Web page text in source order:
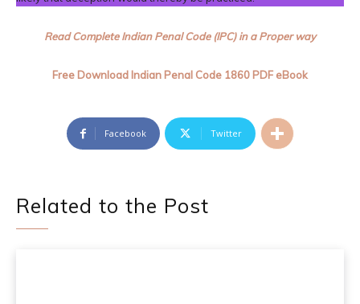
Read Complete Indian Penal Code (IPC) in a Proper way
Free Download Indian Penal Code 1860 PDF eBook
Facebook Twitter
Related to the Post